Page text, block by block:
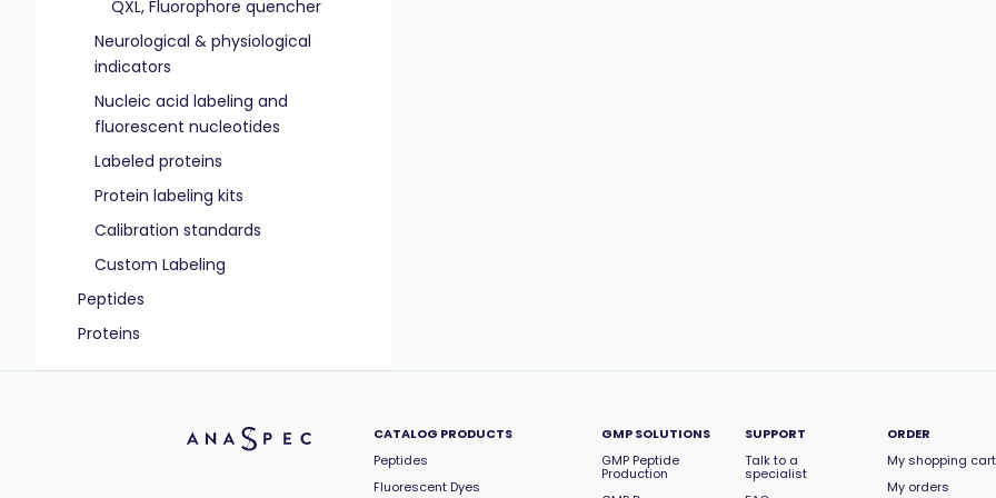
QXL, Fluorophore quencher
Neurological & physiological
indicators
Nucleic acid labeling and
fluorescent nucleotides
Labeled proteins
Protein labeling kits
Calibration standards
Custom Labeling
Peptides
Proteins
CATALOG PRODUCTS
Peptides
Fluorescent Dyes
GMP SOLUTIONS
GMP Peptide
Production
SUPPORT
Talk to a
specialist
ORDER
My shopping cart
My orders